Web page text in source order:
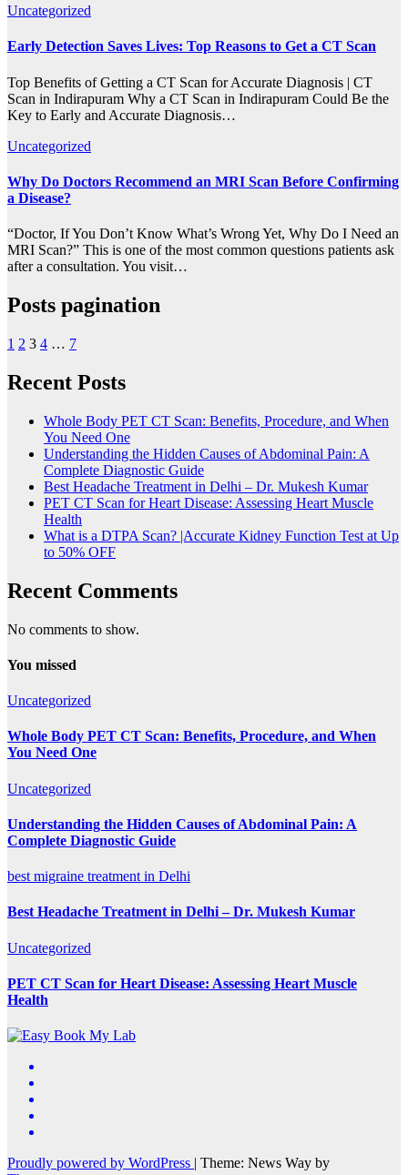
Uncategorized
Early Detection Saves Lives: Top Reasons to Get a CT Scan
Top Benefits of Getting a CT Scan for Accurate Diagnosis | CT
Scan in Indirapuram Why a CT Scan in Indirapuram Could Be the
Key to Early and Accurate Diagnosis…
Uncategorized
Why Do Doctors Recommend an MRI Scan Before Confirming
a Disease?
“Doctor, If You Don’t Know What’s Wrong Yet, Why Do I Need an
MRI Scan?” This is one of the most common questions patients ask
after a consultation. You visit…
Posts pagination
1 2 3 4 … 7
Recent Posts
Whole Body PET CT Scan: Benefits, Procedure, and When
You Need One
Understanding the Hidden Causes of Abdominal Pain: A
Complete Diagnostic Guide
Best Headache Treatment in Delhi – Dr. Mukesh Kumar
PET CT Scan for Heart Disease: Assessing Heart Muscle
Health
What is a DTPA Scan? |Accurate Kidney Function Test at Up
to 50% OFF
Recent Comments
No comments to show.
You missed
Uncategorized
Whole Body PET CT Scan: Benefits, Procedure, and When
You Need One
Uncategorized
Understanding the Hidden Causes of Abdominal Pain: A
Complete Diagnostic Guide
best migraine treatment in Delhi
Best Headache Treatment in Delhi – Dr. Mukesh Kumar
Uncategorized
PET CT Scan for Heart Disease: Assessing Heart Muscle
Health
Proudly powered by WordPress | Theme: News Way by